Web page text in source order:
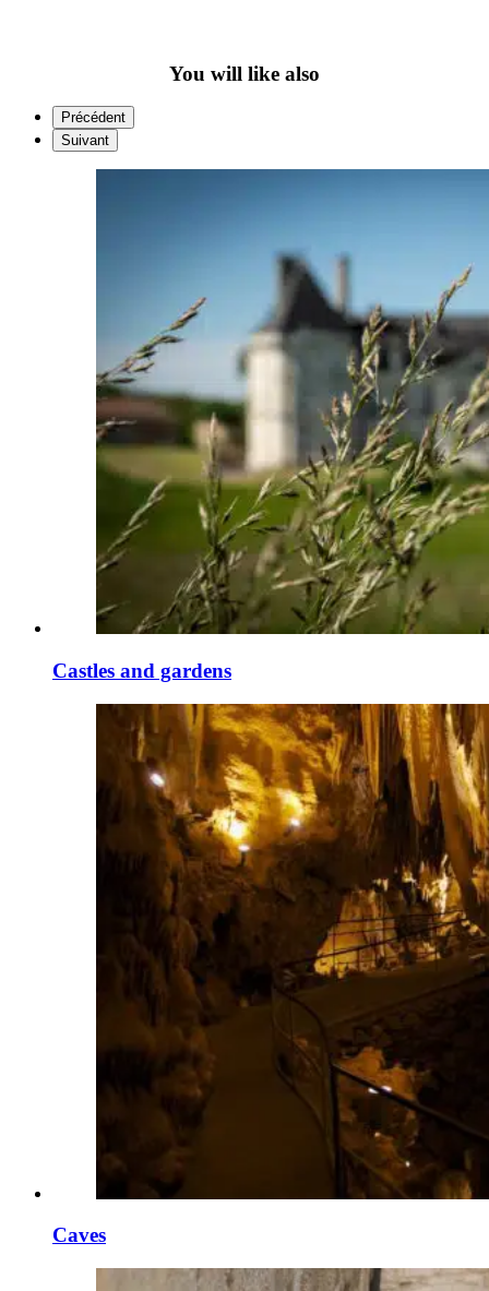
You will like also
Précédent
Suivant
Castles and gardens
Caves